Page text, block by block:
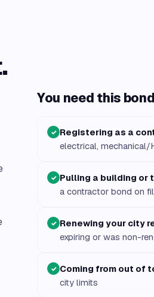
You need this
✓ Registering as a
electrical, mechanical/
✓ Pulling a building or
a contractor bond on
✓ Renewing your city
expiring or was non-
✓ Coming from out of
city limits